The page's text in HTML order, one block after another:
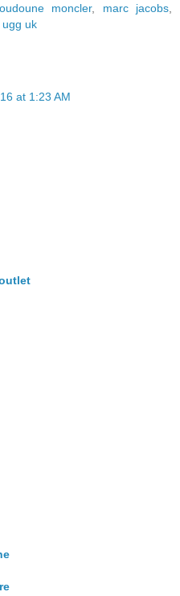
moncler, marc jacobs
ugg uk
at 1:23 AM